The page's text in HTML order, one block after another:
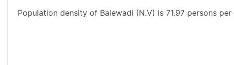
Population density of Balewadi (N.V) is 71.97 persons